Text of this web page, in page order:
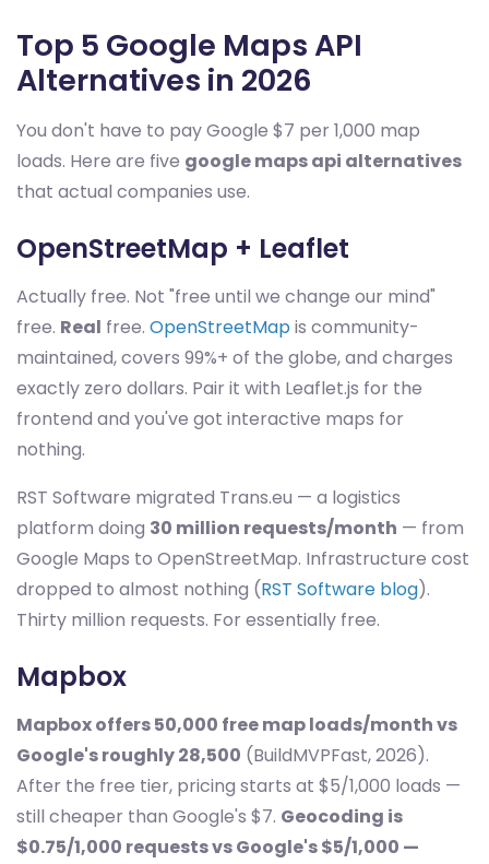
Top 5 Google Maps API
Alternatives in 2026
You don't have to pay Google $7 per 1,000 map
loads. Here are five google maps api alternatives
that actual companies use.
OpenStreetMap + Leaflet
Actually free. Not "free until we change our mind"
free. Real free. OpenStreetMapis community-
maintained, covers 99%+ of the globe, and charges
exactly zero dollars. Pair it with Leaflet.js for the
frontend and you've got interactive maps for
nothing.
RST Software migrated Trans.eu — a logistics
platform doing 30 million requests/month — from
Google Maps to OpenStreetMap. Infrastructure cost
dropped to almost nothing (RST Software blog).
Thirty million requests. For essentially free.
Mapbox
Mapbox offers 50,000 free map loads/month vs
Google's roughly 28,500 (BuildMVPFast, 2026).
After the free tier, pricing starts at $5/1,000 loads —
still cheaper than Google's $7. Geocoding is
$0.75/1,000 requests vs Google's $5/1,000 —